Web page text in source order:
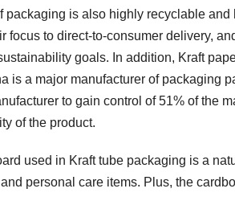
packaging is also highly recyclable
focus to direct-to-consumer delivery,
goals. In addition, Kraft
is a major manufacturer of packaging
to gain control of 51% of the
of the product.
used in Kraft tube packaging is a
personal care items. Plus, the